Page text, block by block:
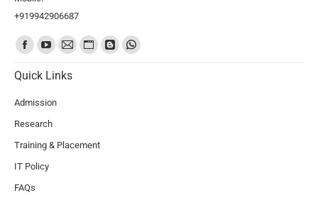
+919942906687
Find us on:
Quick Links
Admission
Research
Training & Placement
IT Policy
FAQs